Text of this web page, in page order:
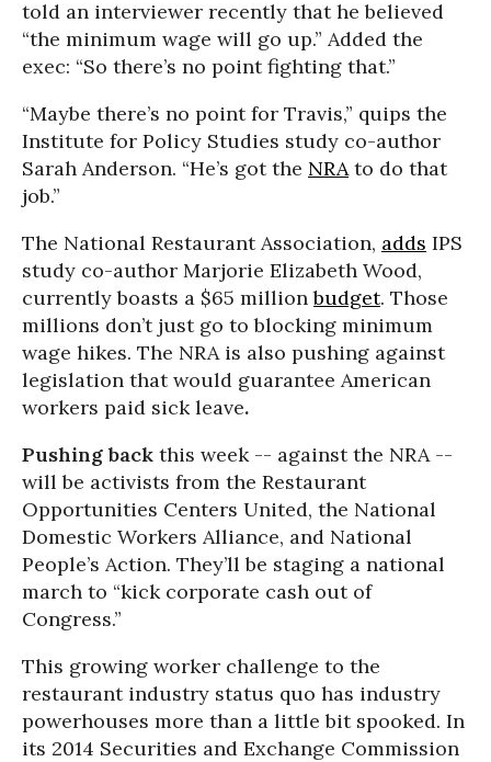
told an interviewer recently that he believed
“the minimum wage will go up.” Added the
exec: “So there’s no point fighting that.”
“Maybe there’s no point for Travis,” quips the
Institute for Policy Studies study co-author
Sarah Anderson. “He’s got the NRAto do that
job.”
The National Restaurant Association, adds IPS
study co-author Marjorie Elizabeth Wood,
currently boasts a $65 millionbudget. Those
millions don’t just go to blocking minimum
wage hikes. The NRA is also pushing against
legislation that would guarantee American
workers paid sick leave.
Pushing back this week -- against the NRA --
will be activists from the Restaurant
Opportunities Centers United, the National
Domestic Workers Alliance, and National
People’s Action. They’ll be staging a national
march to “kick corporate cash out of
Congress.”
This growing worker challenge to the
restaurant industry status quo has industry
powerhouses more than a little bit spooked. In
its 2014 Securities and Exchange Commission